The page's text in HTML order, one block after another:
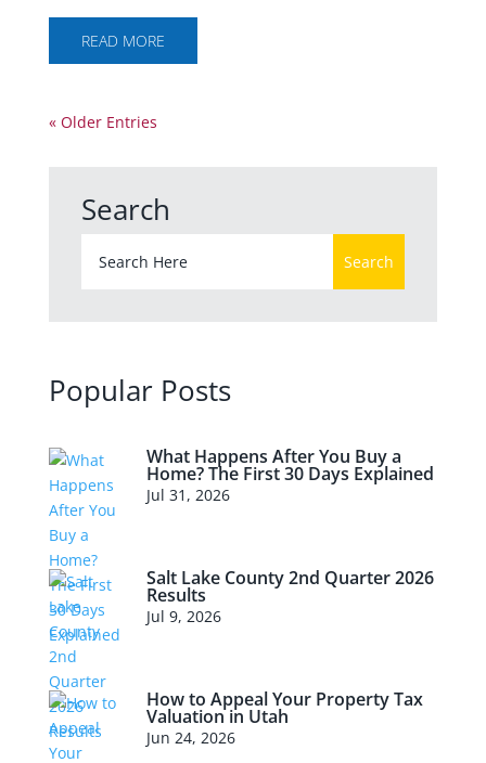
READ MORE
« Older Entries
Search
Popular Posts
What Happens After You Buy a
Home? The First 30 Days Explained
Jul 31, 2026
Salt Lake County 2nd Quarter 2026
Results
Jul 9, 2026
How to Appeal Your Property Tax
Valuation in Utah
Jun 24, 2026